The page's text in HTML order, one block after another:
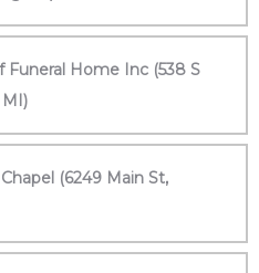
Home Inc (538 S
(6249 Main St,